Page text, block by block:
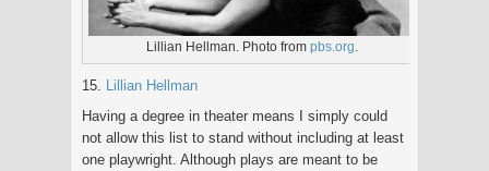
Lillian Hellman. Photo from pbs.org
15. Lillian Hellman
Having a degree in theater means I simply could
not allow this list to stand without including at least
one playwright. Although plays are meant to be